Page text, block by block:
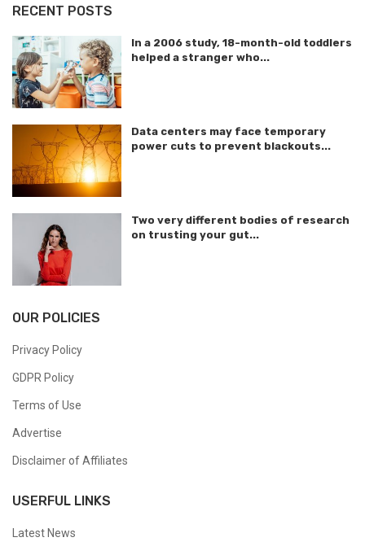
RECENT POSTS
In a 2006 study, 18-month-old toddlers
helped a stranger who...
Data centers may face temporary
power cuts to prevent blackouts...
Two very different bodies of research
on trusting your gut...
OUR POLICIES
Privacy Policy
GDPR Policy
Terms of Use
Advertise
Disclaimer of Affiliates
USERFUL LINKS
Latest News